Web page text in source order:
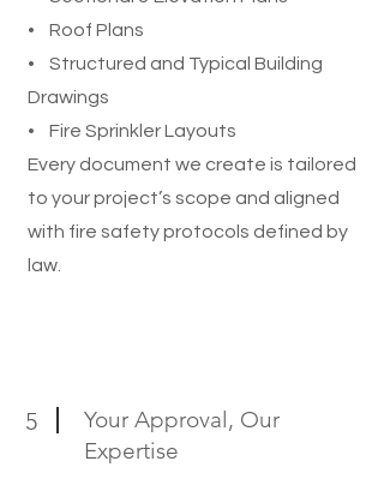
• Roof Plans
• Structured and Typical Building
Drawings
• Fire Sprinkler Layouts
Every document we create is tailored
to your project’s scope and aligned
with fire safety protocols defined by
law.
5
Your Approval, Our
Expertise